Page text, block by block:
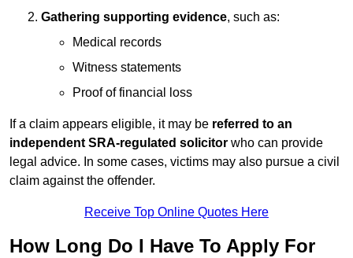
Gathering supporting evidence, such as:
Medical records
Witness statements
Proof of financial loss
If a claim appears eligible, it may be referred to an
independent SRA-regulated solicitor who can provide
legal advice. In some cases, victims may also pursue a civil
claim against the offender.
Receive Top Online Quotes Here
How Long Do I Have To Apply For